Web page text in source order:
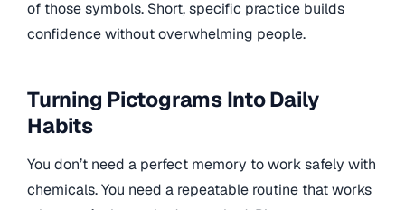
of those symbols. Short, specific practice builds
confidence without overwhelming people.
Turning Pictograms Into Daily
Habits
You don’t need a perfect memory to work safely with
chemicals. You need a repeatable routine that works